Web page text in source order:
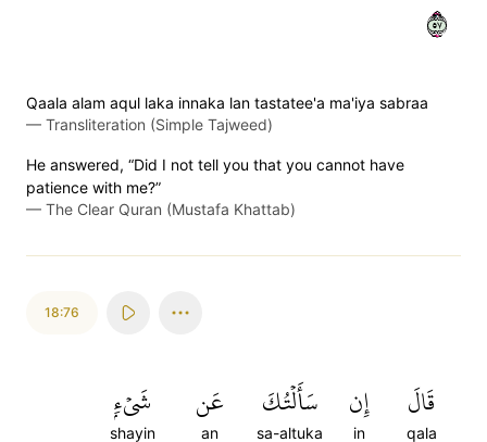
٧٥
Qaala alam aqul laka innaka lan tastatee'a ma'iya sabraa
— Transliteration (Simple Tajweed)
He answered, “Did I not tell you that you cannot have
patience with me?”
— The Clear Quran (Mustafa Khattab)
18:76
قَالَ
qala
إِن
in
سَأَلۡتُكَ
sa-altuka
عَن
an
شَيۡءِۭ
shayin